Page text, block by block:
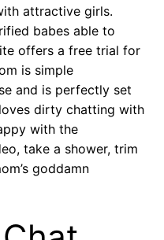
attractive girls.
babes able to
offers a free trial for
is simple
and is perfectly set
dirty chatting with
with the
take a shower, trim
goddamn